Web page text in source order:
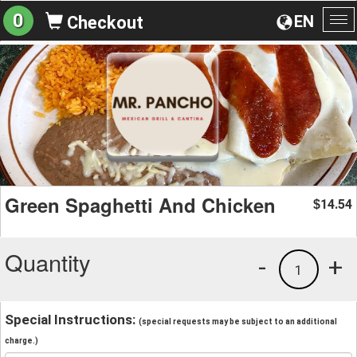
EN
0 Checkout
Green Spaghetti And Chicken $14.54
Quantity +
1
-
Special Instructions: (special requests may be subject to an additional
charge.)